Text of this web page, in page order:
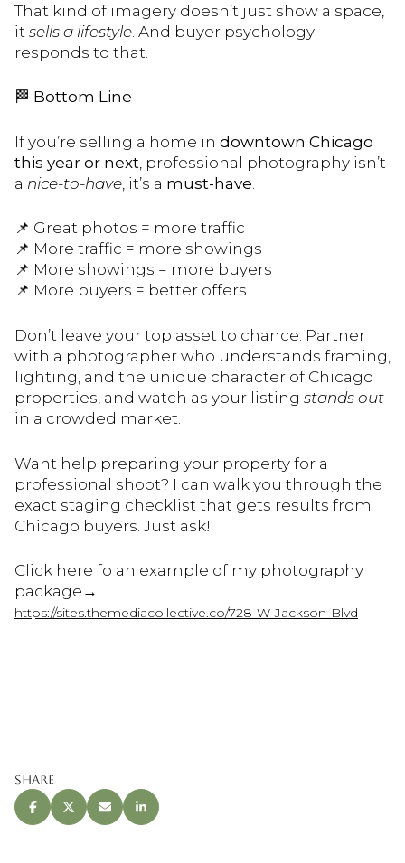
That kind of imagery doesn’t just show a space,
it sells a lifestyle . And buyer psychology
responds to that.
🏁 Bottom Line
If you’re selling a home in downtown Chicago
this year or next , professional photography isn’t
a nice-to-have , it’s a must-have
📌 Great photos = more traffic
📌 More traffic = more showings
📌 More showings = more buyers
📌 More buyers = better offers
Don’t leave your top asset to chance. Partner
with a photographer who understands framing,
lighting, and the unique character of Chicago
properties, and watch as your listing stands out
in a crowded market.
Want help preparing your property for a
professional shoot? I can walk you through the
exact staging checklist that gets results from
Chicago buyers. Just ask!
Click here fo an example of my photography
package→
https://sites.themediacollective.co/728-W-Jackson-Blvd
Share